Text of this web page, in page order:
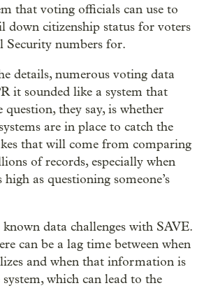
that voting officials can use to
down citizenship status for voters
Security numbers for.
details, numerous voting data
it sounded like a system that
they say, is whether
are in place to catch the
that will come from comparing
of records, especially when
high as questioning someone’s
data challenges with SAVE.
can be a lag time between when
and when that information is
which can lead to the